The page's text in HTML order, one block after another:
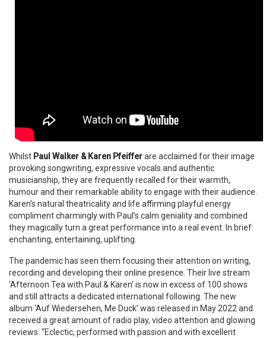
Whilst Paul Walker & Karen Pfeifferare acclaimed for their image
provoking songwriting, expressive vocals and authentic
musicianship, they are frequently recalled for their warmth,
humour and their remarkable ability to engage with their audience.
Karen’s natural theatricality and life affirming playful energy
compliment charmingly with Paul’s calm geniality and combined
they magically turn a great performance into a real event. In brief:
enchanting, entertaining, uplifting.
The pandemic has seen them focusing their attention on writing,
recording and developing their online presence. Their live stream
‘Afternoon Tea with Paul & Karen’ is now in excess of 100 shows
and still attracts a dedicated international following. The new
album ‘Auf Wiedersehen, Me Duck’ was released in May 2022 and
received a great amount of radio play, video attention and glowing
reviews: “Eclectic, performed with passion and with excellent